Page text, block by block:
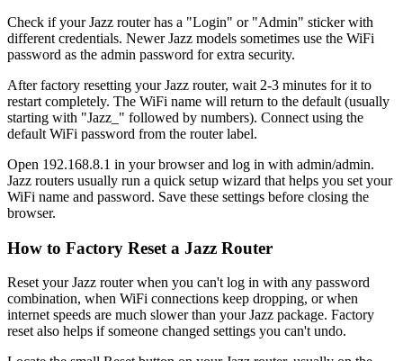
Check if your Jazz router has a "Login" or "Admin" sticker with
different credentials. Newer Jazz models sometimes use the WiFi
password as the admin password for extra security.
After factory resetting your Jazz router, wait 2-3 minutes for it to
restart completely. The WiFi name will return to the default (usually
starting with "Jazz_" followed by numbers). Connect using the
default WiFi password from the router label.
Open 192.168.8.1 in your browser and log in with admin/admin.
Jazz routers usually run a quick setup wizard that helps you set your
WiFi name and password. Save these settings before closing the
browser.
How to Factory Reset a Jazz Router
Reset your Jazz router when you can't log in with any password
combination, when WiFi connections keep dropping, or when
internet speeds are much slower than your Jazz package. Factory
reset also helps if someone changed settings you can't undo.